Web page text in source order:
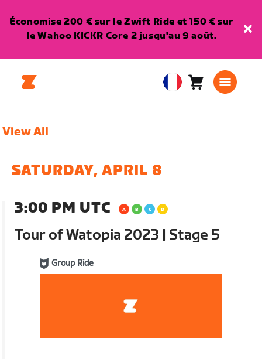
Économise 200 € sur le Zwift Ride et 150 € sur
le Wahoo KICKR Core 2 jusqu'au 9 août.
EuropeanPanier0
View All
SATURDAY, APRIL 8
3:00 PM UTC
Tour of Watopia 2023 | Stage 5
Group Ride